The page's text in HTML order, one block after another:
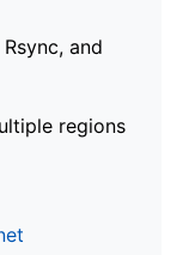
and
regions